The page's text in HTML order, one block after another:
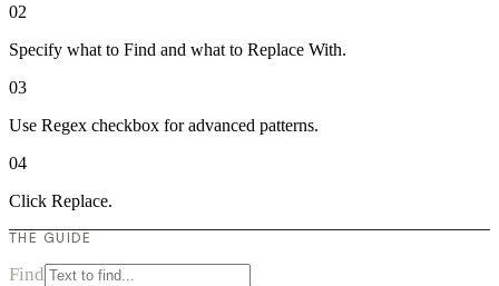
02
Specify what to Find and what to Replace With.
03
Use Regex checkbox for advanced patterns.
04
Click Replace.
THE GUIDE
Find